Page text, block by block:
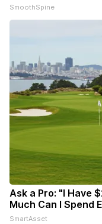
SmoothSpine
Ask a Pro: "I Have
Much Can I Spend
SmartAsset